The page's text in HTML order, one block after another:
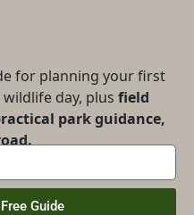
for planning your first
day, plus field
park guidance,
Guide